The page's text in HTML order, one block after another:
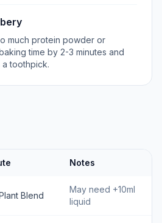
much protein powder or
time by 2-3 minutes and
toothpick.
Notes
Blend
May need +10ml
liquid